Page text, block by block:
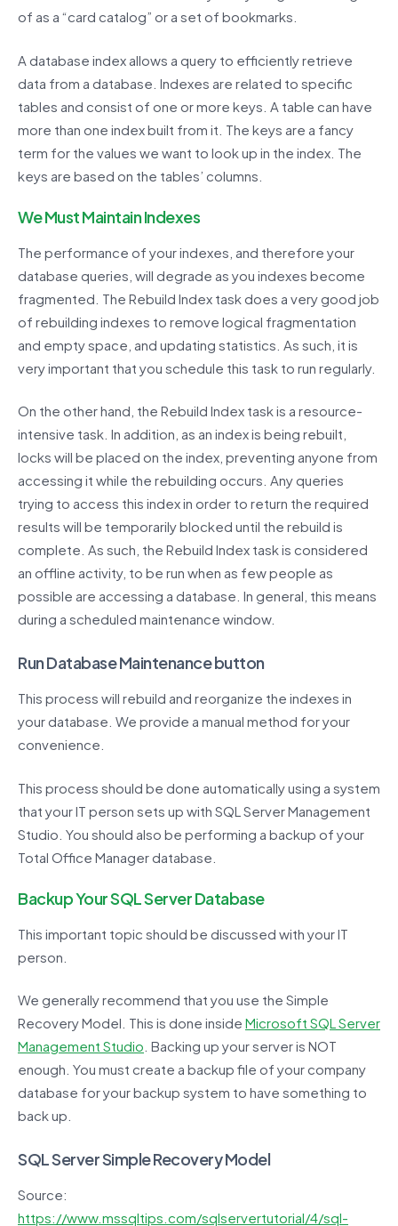
of as a “card catalog” or a set of bookmarks.
A database index allows a query to efficiently retrieve
data from a database. Indexes are related to specific
tables and consist of one or more keys. A table can have
more than one index built from it. The keys are a fancy
term for the values we want to look up in the index. The
keys are based on the tables’ columns.
We Must Maintain Indexes
The performance of your indexes, and therefore your
database queries, will degrade as you indexes become
fragmented. The Rebuild Index task does a very good job
of rebuilding indexes to remove logical fragmentation
and empty space, and updating statistics. As such, it is
very important that you schedule this task to run regularly.
On the other hand, the Rebuild Index task is a resource-
intensive task. In addition, as an index is being rebuilt,
locks will be placed on the index, preventing anyone from
accessing it while the rebuilding occurs. Any queries
trying to access this index in order to return the required
results will be temporarily blocked until the rebuild is
complete. As such, the Rebuild Index task is considered
an offline activity, to be run when as few people as
possible are accessing a database. In general, this means
during a scheduled maintenance window.
Run Database Maintenance button
This process will rebuild and reorganize the indexes in
your database. We provide a manual method for your
convenience.
This process should be done automatically using a system
that your IT person sets up with SQL Server Management
Studio. You should also be performing a backup of your
Total Office Manager database.
Backup Your SQL Server Database
This important topic should be discussed with your IT
person.
We generally recommend that you use the Simple
Recovery Model. This is done inside Microsoft SQL Server
Management Studio . Backing up your server is NOT
enough. You must create a backup file of your company
database for your backup system to have something to
back up.
SQL Server Simple Recovery Model
Source:
https://www.mssqltips.com/sqlservertutorial/4/sql-